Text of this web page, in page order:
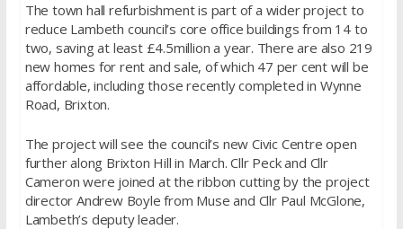
The town hall refurbishment is part of a wider project to
reduce Lambeth council’s core office buildings from 14 to
two, saving at least £4.5million a year. There are also 219
new homes for rent and sale, of which 47 per cent will be
affordable, including those recently completed in Wynne
Road, Brixton.
The project will see the council’s new Civic Centre open
further along Brixton Hill in March. Cllr Peck and Cllr
Cameron were joined at the ribbon cutting by the project
director Andrew Boyle from Muse and Cllr Paul McGlone,
Lambeth’s deputy leader.